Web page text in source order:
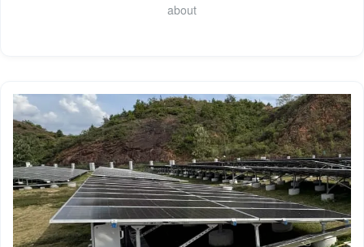
about